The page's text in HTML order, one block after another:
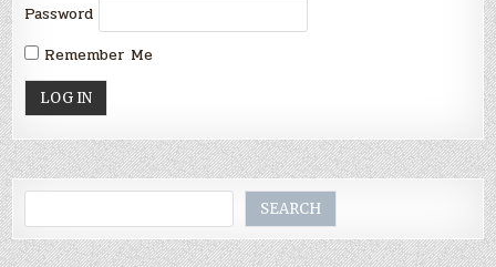
Password
Remember Me
SEARCH